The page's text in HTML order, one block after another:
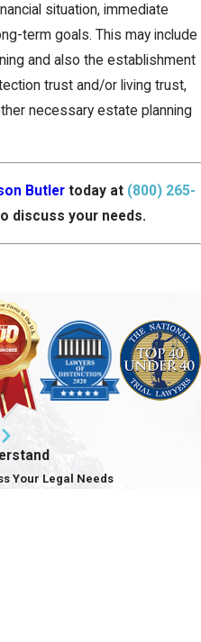
situation, immediate
term goals. This may include
and also the establishment
trust and/or living trust,
necessary estate planning
Butler today at (800) 265-
discuss your needs.
Your Legal Needs